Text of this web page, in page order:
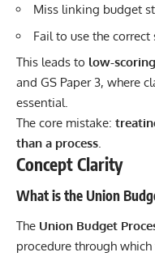
Miss linking budget
Fail to use the
This leads to low-
and GS Paper 3, where
essential.
The core mistake:
than a process.
Concept Clarity
What is the Union
The Union Budget
procedure through